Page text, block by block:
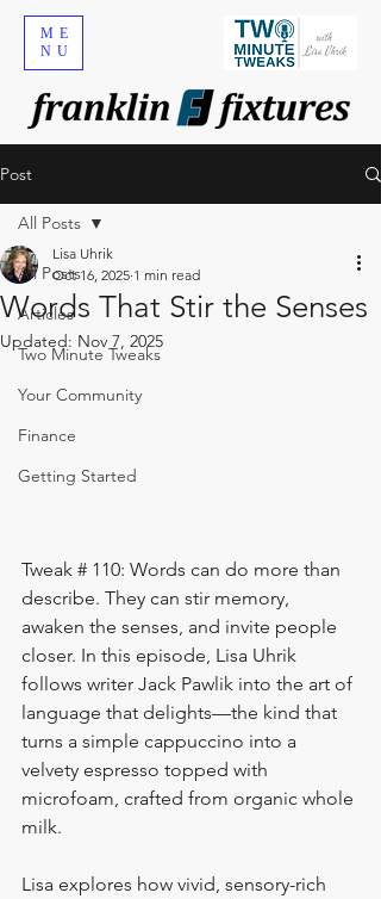
ME
NU
Post
All Posts
Articles
Two Minute Tweaks
Your Community
Finance
Getting Started
All Posts
Words That Stir the Senses
Lisa Uhrik
Oct 16, 2025 1 min read
Updated: Nov 7, 2025
Tweak # 110: Words can do more than
describe. They can stir memory,
awaken the senses, and invite people
closer. In this episode, Lisa Uhrik
follows writer Jack Pawlik into the art of
language that delights—the kind that
turns a simple cappuccino into a
velvety espresso topped with
microfoam, crafted from organic whole
milk.
Lisa explores how vivid, sensory-rich